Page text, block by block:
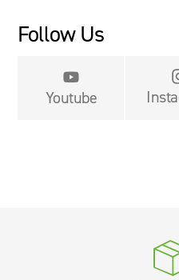
Follow Us

Youtube